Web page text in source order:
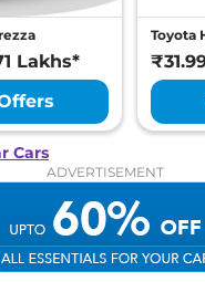
Lakhs*
Toyota
Cars
ADVERTISEMENT